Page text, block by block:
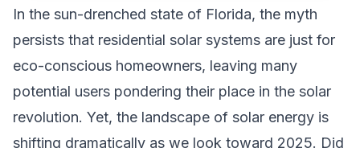
In the sun-drenched state of Florida, the myth
persists that residential solar systems are just for
eco-conscious homeowners, leaving many
potential users pondering their place in the solar
revolution. Yet, the landscape of solar energy is
shifting dramatically as we look toward 2025. Did